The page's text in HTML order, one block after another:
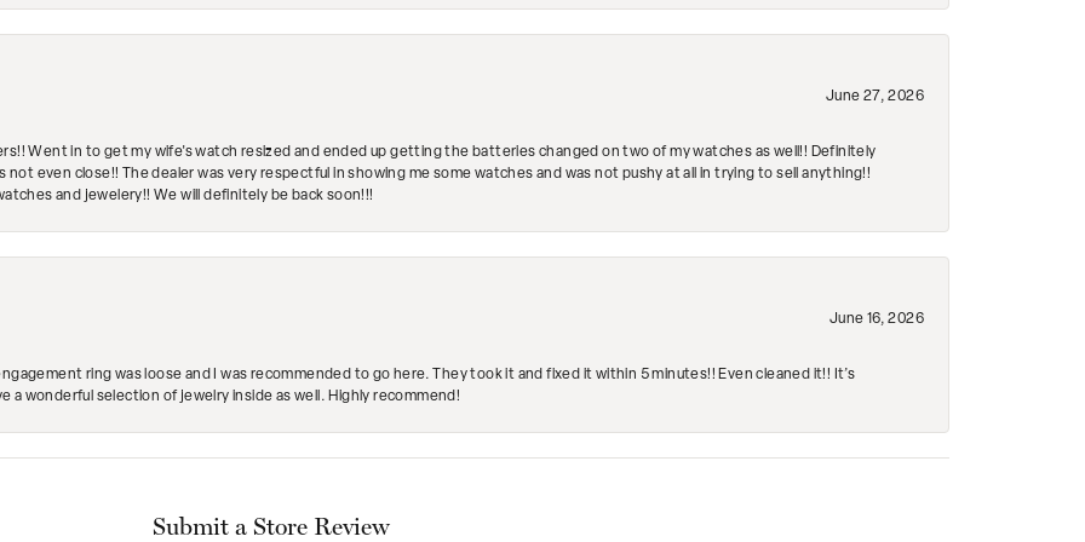
June 27, 2026
Went in to get my wife's watch resized and ended up getting the batteries changed on two of my watches as well!! Definitely
even close!! The dealer was very respectful in showing me some watches and was not pushy at all in trying to sell anything!!
and jewelery!! We will definitely be back soon!!!
June 16, 2026
ring was loose and I was recommended to go here. They took it and fixed it within 5 minutes!! Even cleaned it!! It’s
a wonderful selection of jewelry inside as well. Highly recommend!
Submit a Store Review